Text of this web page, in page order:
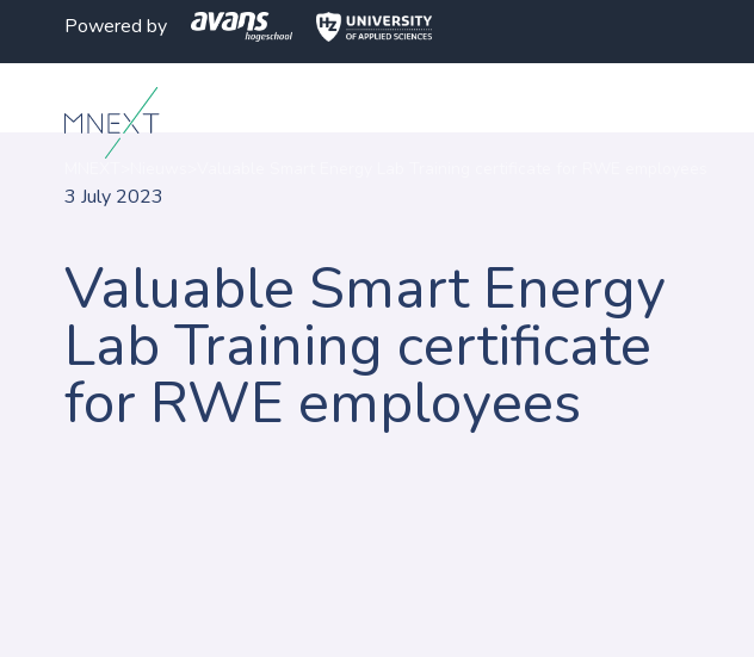
Powered by
3 July 2023
Valuable Smart Energy
Lab Training certificate
for RWE employees